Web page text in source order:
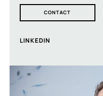
CONTACT
LINKEDIN